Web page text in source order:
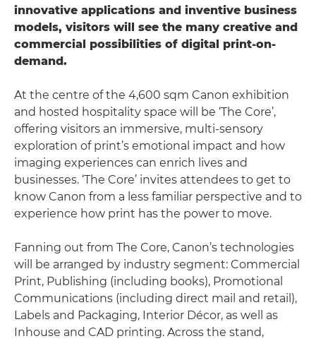
innovative applications and inventive business
models, visitors will see the many creative and
commercial possibilities of digital print-on-
demand.
At the centre of the 4,600 sqm Canon exhibition
and hosted hospitality space will be ‘The Core’,
offering visitors an immersive, multi-sensory
exploration of print’s emotional impact and how
imaging experiences can enrich lives and
businesses. ‘The Core’ invites attendees to get to
know Canon from a less familiar perspective and to
experience how print has the power to move.
Fanning out from The Core, Canon’s technologies
will be arranged by industry segment: Commercial
Print, Publishing (including books), Promotional
Communications (including direct mail and retail),
Labels and Packaging, Interior Décor, as well as
Inhouse and CAD printing. Across the stand,